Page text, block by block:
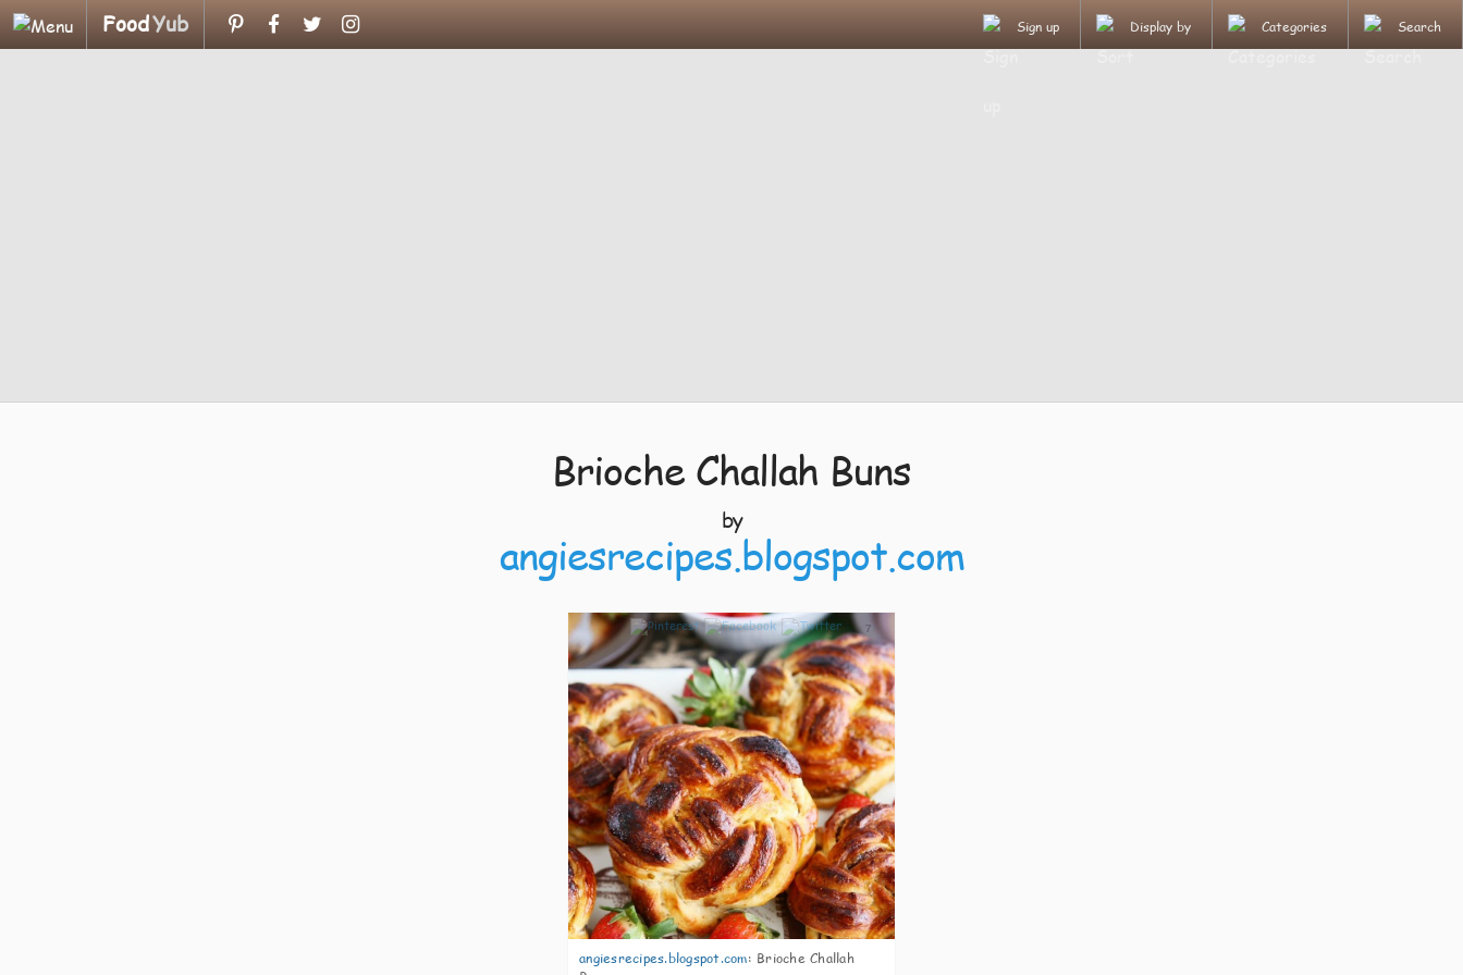
FoodYub Sign up Display by Categories Search
Brioche Challah Buns
by
angiesrecipes.blogspot.com
7
angiesrecipes.blogspot.com: Brioche Challah